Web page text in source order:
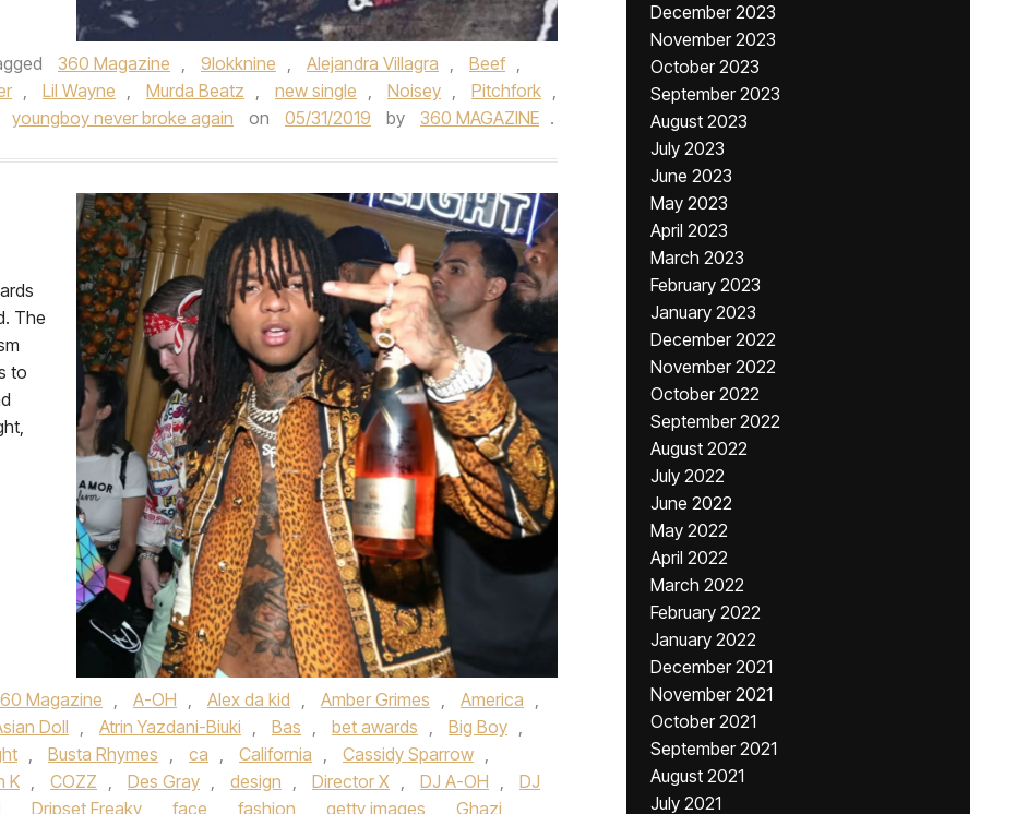
360 Magazine , 9lokknine , Alejandra Villagra , Beef ,
, Lil Wayne , Murda Beatz , new single , Noisey , Pitchfork ,
youngboy never broke again on 05/31/2019 by 360 MAGAZINE .
The
to
Magazine A-OH Alex da kid Amber Grimes America
Doll Atrin Yazdani-Biuki Bas bet awards Big Boy
Busta Rhymes ca California Cassidy Sparrow
K COZZ Des Gray design Director X DJ A-OH
DJ
Dripset Freaky face fashion getty images
Ghazi
December 2023
November 2023
October 2023
September 2023
August 2023
July 2023
June 2023
May 2023
April 2023
March 2023
February 2023
January 2023
December 2022
November 2022
October 2022
September 2022
August 2022
July 2022
June 2022
May 2022
April 2022
March 2022
February 2022
January 2022
December 2021
November 2021
October 2021
September 2021
August 2021
July 2021